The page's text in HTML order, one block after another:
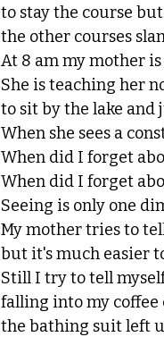
to stay the course
the other courses
At 8 am my mother
She is teaching her
to sit by the lake and
When she sees a
When did I forget
When did I forget
Seeing is only one
My mother tries to
but it's much easier
Still I try to tell
falling into my coffee
the bathing suit left